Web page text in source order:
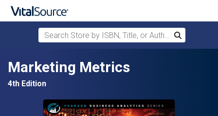
Skip to main content
Search Store by ISBN, Title, or Author
Search
Marketing Metrics
4th Edition